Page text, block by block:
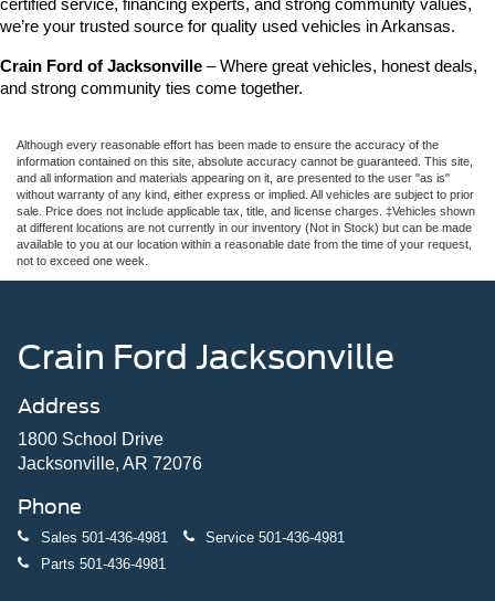
certified service, financing experts, and strong community values,
we’re your trusted source for quality used vehicles in Arkansas.
Crain Ford of Jacksonville – Where great vehicles, honest deals,
and strong community ties come together.
Although every reasonable effort has been made to ensure the accuracy of the
information contained on this site, absolute accuracy cannot be guaranteed. This site,
and all information and materials appearing on it, are presented to the user "as is"
without warranty of any kind, either express or implied. All vehicles are subject to prior
sale. Price does not include applicable tax, title, and license charges. ‡Vehicles shown
at different locations are not currently in our inventory (Not in Stock) but can be made
available to you at our location within a reasonable date from the time of your request,
not to exceed one week.
Crain Ford Jacksonville
Address
1800 School Drive
Jacksonville, AR 72076
Phone
Sales 501-436-4981 Service 501-436-4981
Parts 501-436-4981